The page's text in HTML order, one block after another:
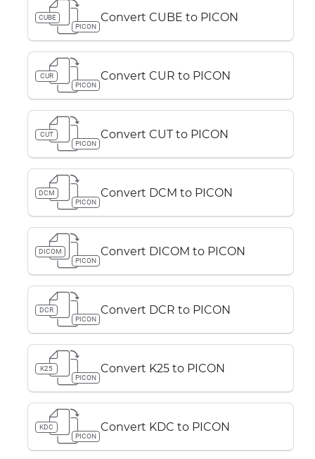
CUBE
PICON
Convert CUBE to PICON
CUR
PICON
Convert CUR to PICON
CUT
PICON
Convert CUT to PICON
DCM
PICON
Convert DCM to PICON
DICOM
PICON
Convert DICOM to PICON
DCR
PICON
Convert DCR to PICON
K25
PICON
Convert K25 to PICON
KDC
PICON
Convert KDC to PICON